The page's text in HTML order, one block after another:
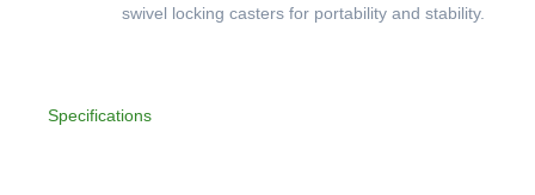
swivel locking casters for portability and stability.
Specifications